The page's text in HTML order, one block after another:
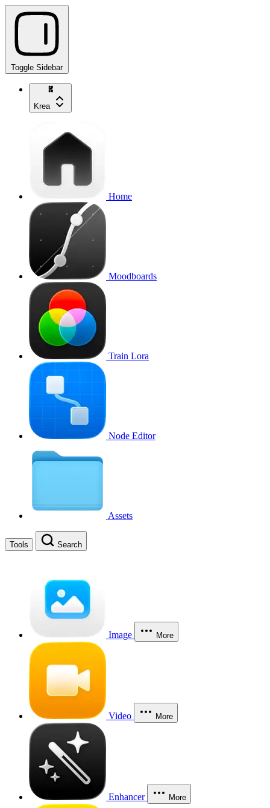
Toggle Sidebar
Krea
Home
Moodboards
Train Lora
Node Editor
Assets
Tools Search
Image More
Video More
Enhancer More